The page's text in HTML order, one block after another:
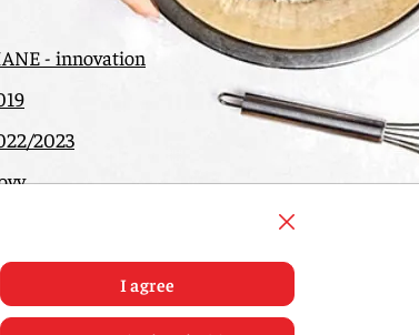
- innovation
2023
I agree